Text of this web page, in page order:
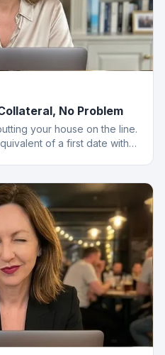
No Problem
your house on the line.
of a first date with